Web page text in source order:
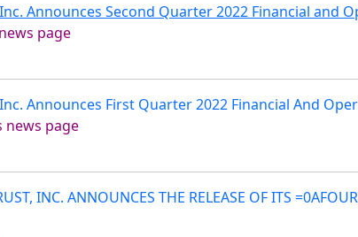
Announces Second Quarter 2022 Financial and
page
Announces First Quarter 2022 Financial And
news page
INC. ANNOUNCES THE RELEASE OF ITS